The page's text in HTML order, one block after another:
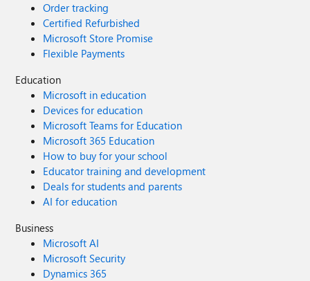
Order tracking
Certified Refurbished
Microsoft Store Promise
Flexible Payments
Education
Microsoft in education
Devices for education
Microsoft Teams for Education
Microsoft 365 Education
How to buy for your school
Educator training and development
Deals for students and parents
AI for education
Business
Microsoft AI
Microsoft Security
Dynamics 365